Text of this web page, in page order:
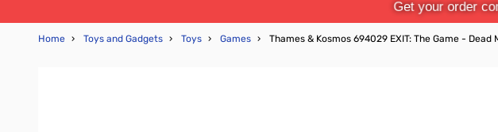
Get your order
Home › Toys and Gadgets › Toys › Games › Thames & Kosmos 694029 EXIT: The Game - Dead